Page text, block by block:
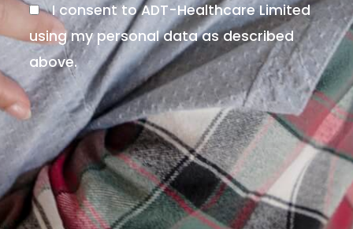
I consent to ADT-Healthcare Limited
using my personal data as described
above.